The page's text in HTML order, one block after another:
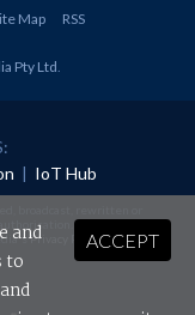
Map RSS
Pty Ltd
| IoT Hub
Privacy Policyand Terms &
ACCEPT
and
to